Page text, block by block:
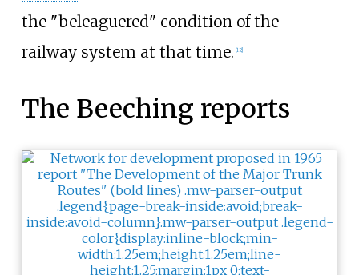
the "beleaguered" condition of the
railway system at that time. [12]
The Beeching reports